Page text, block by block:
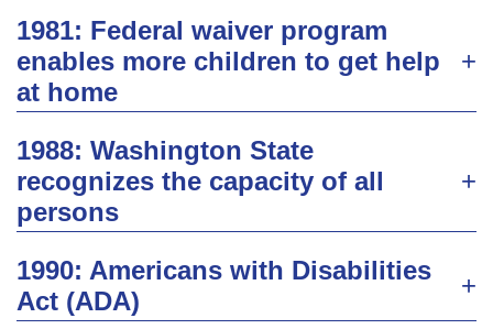
1981: Federal waiver program
enables more children to get help
at home
1988: Washington State
recognizes the capacity of all
persons
1990: Americans with Disabilities
Act (ADA)